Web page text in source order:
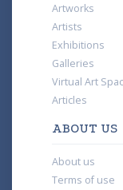
Artworks
Artists
Exhibitions
Galleries
Virtual Art
Articles
ABOUT US
About us
Terms of use